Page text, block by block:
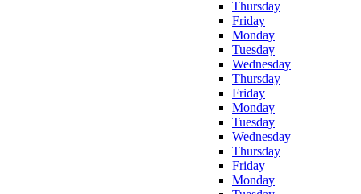
Thursday
Friday
Monday
Tuesday
Wednesday
Thursday
Friday
Monday
Tuesday
Wednesday
Thursday
Friday
Monday